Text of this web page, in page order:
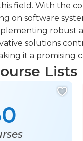
field. With the
on software
robust
solutions
it a promising
Lists